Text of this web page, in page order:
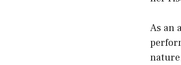
As an